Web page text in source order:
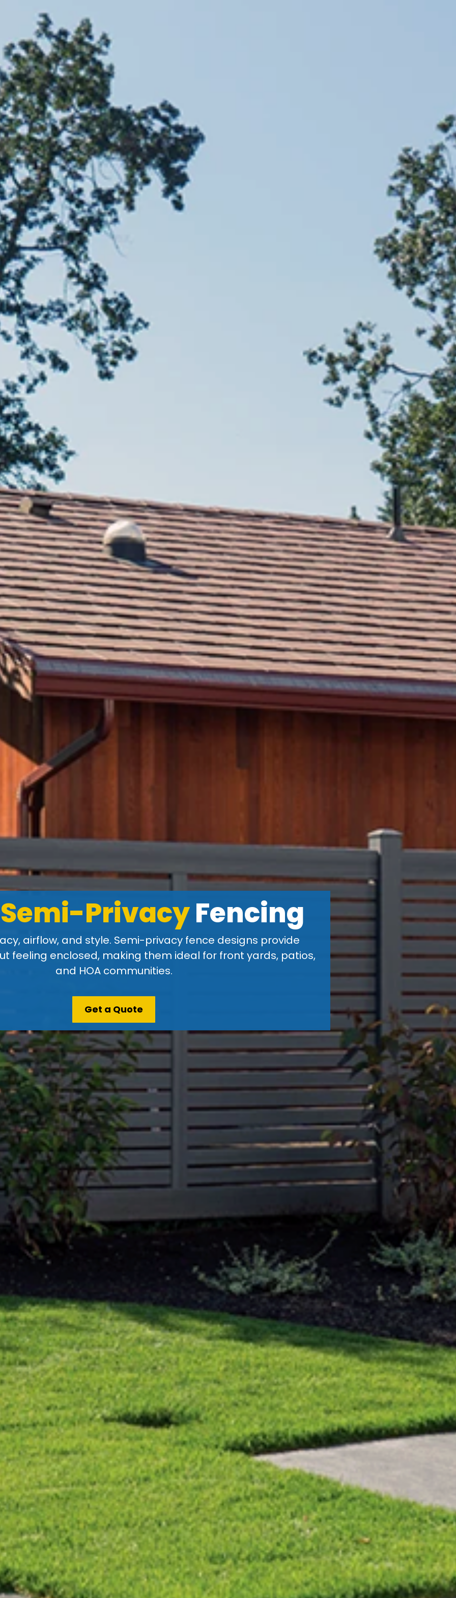
Semi-PrivacyFencing
airflow, and style. Semi-privacy fence designs provide
feeling enclosed, making them ideal for front yards, patios,
and HOA communities.
Get a Quote